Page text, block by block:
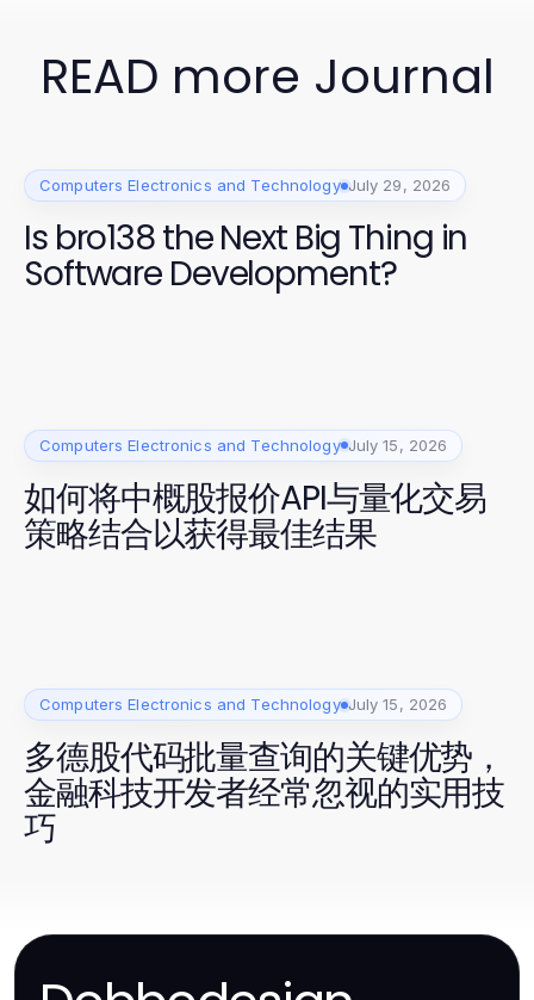
READ more Journal
Computers Electronics and Technology July 29, 2026
Is bro138 the Next Big Thing in
Software Development?
Computers Electronics and Technology July 15, 2026
如何将中概股报价API与量化交易
策略结合以获得最佳结果
Computers Electronics and Technology July 15, 2026
多德股代码批量查询的关键优势，
金融科技开发者经常忽视的实用技
巧